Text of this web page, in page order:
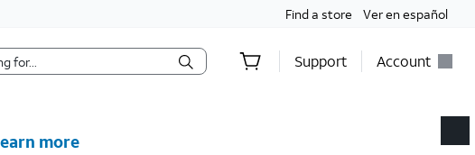
Find a store Ver en español
Support Account
more